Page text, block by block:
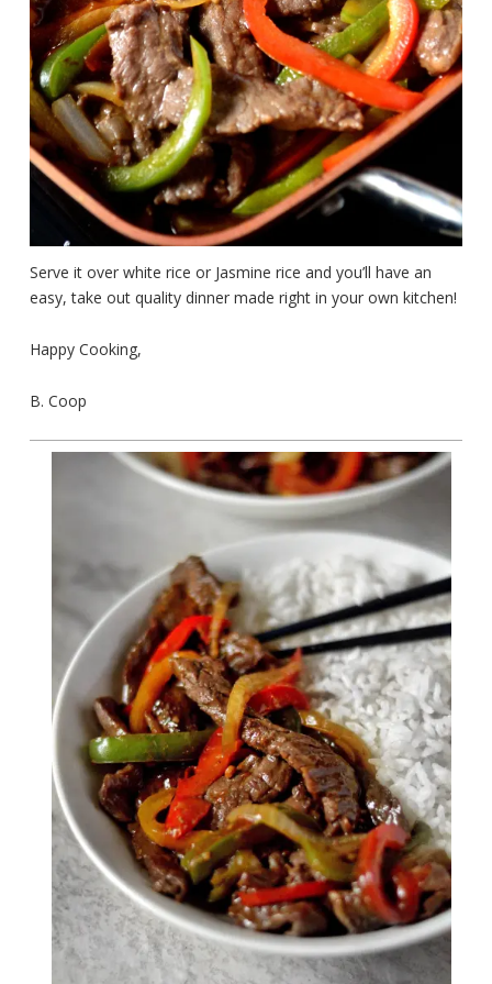
Serve it over white rice or Jasmine rice and you’ll have an
easy, take out quality dinner made right in your own kitchen!
Happy Cooking,
B. Coop